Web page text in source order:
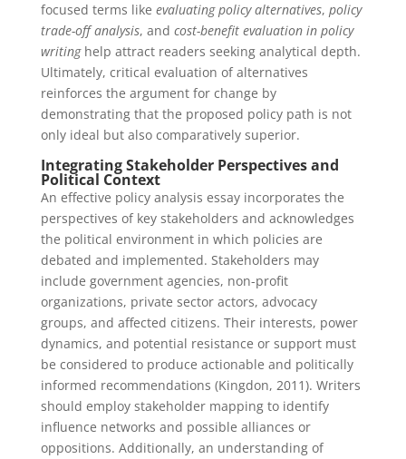
focused terms like evaluating policy alternatives, policy
trade-off analysis, and cost-benefit evaluation in policy
writinghelp attract readers seeking analytical depth.
Ultimately, critical evaluation of alternatives
reinforces the argument for change by
demonstrating that the proposed policy path is not
only ideal but also comparatively superior.
Integrating Stakeholder Perspectives and
Political Context
An effective policy analysis essay incorporates the
perspectives of key stakeholders and acknowledges
the political environment in which policies are
debated and implemented. Stakeholders may
include government agencies, non-profit
organizations, private sector actors, advocacy
groups, and affected citizens. Their interests, power
dynamics, and potential resistance or support must
be considered to produce actionable and politically
informed recommendations (Kingdon, 2011). Writers
should employ stakeholder mapping to identify
influence networks and possible alliances or
oppositions. Additionally, an understanding of